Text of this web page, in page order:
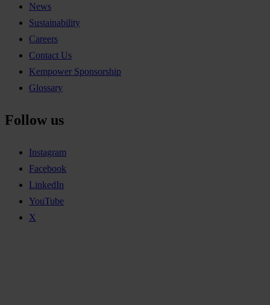
News
Sustainability
Careers
Contact Us
Kempower Sponsorship
Glossary
Follow us
Instagram
Facebook
LinkedIn
YouTube
X